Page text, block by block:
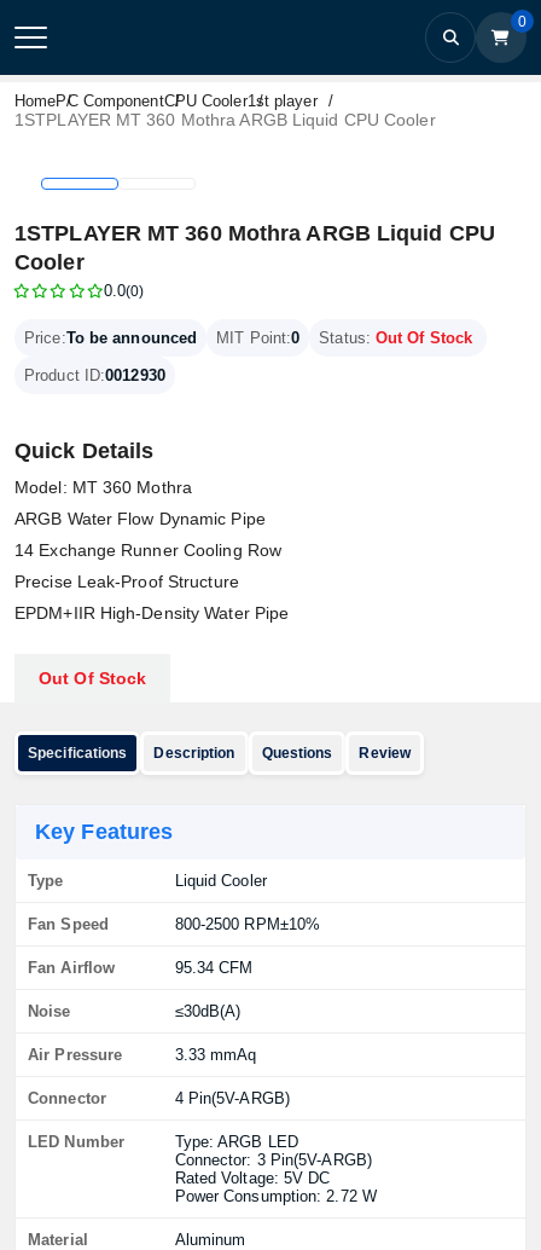
0
HomePC ComponentCPU Cooler1st player
1STPLAYER MT 360 Mothra ARGB Liquid CPU Cooler
1STPLAYER MT 360 Mothra ARGB Liquid CPU
Cooler
0.0(0)
Price:To be announced MIT Point:0 Status: Out Of Stock
Product ID:0012930
Quick Details
Model: MT 360 Mothra
ARGB Water Flow Dynamic Pipe
14 Exchange Runner Cooling Row
Precise Leak-Proof Structure
EPDM+IIR High-Density Water Pipe
Out Of Stock
Specifications Description Questions Review
Key Features
Type Liquid Cooler
Fan Speed 800-2500 RPM±10%
Fan Airflow 95.34 CFM
Noise ≤30dB(A)
Air Pressure 3.33 mmAq
Connector 4 Pin(5V-ARGB)
LED Number
Type: ARGB LED
Connector: 3 Pin(5V-ARGB)
Rated Voltage: 5V DC
Power Consumption: 2.72 W
Material Aluminum